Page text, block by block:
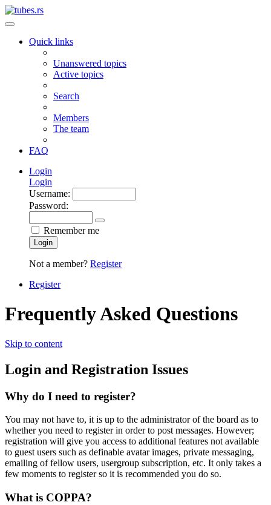
Quick links
Unanswered topics
Active topics
Search
Members
The team
FAQ
Login
Login
Username:
Password:
Remember me
Login
Not a member? Register
Register
Frequently Asked Questions
Skip to content
Login and Registration Issues
Why do I need to register?
You may not have to, it is up to the administrator of the board as to
whether you need to register in order to post messages. However;
registration will give you access to additional features not available
to guest users such as definable avatar images, private messaging,
emailing of fellow users, usergroup subscription, etc. It only takes a
few moments to register so it is recommended you do so.
What is COPPA?